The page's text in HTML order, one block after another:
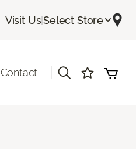
Visit Us|Select Store
Contact